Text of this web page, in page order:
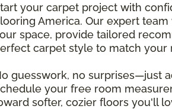
your carpet project with
America. Our expert
space, provide tailored
carpet style to match your
guesswork, no surprises—just
your free room
softer, cozier floors you'll